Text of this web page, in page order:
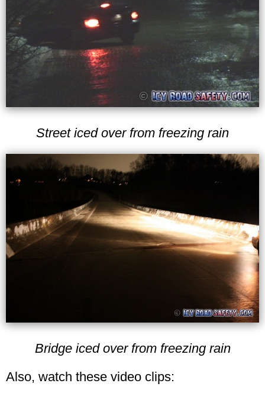
Street iced over from freezing rain
Bridge iced over from freezing rain
Also, watch these video clips: